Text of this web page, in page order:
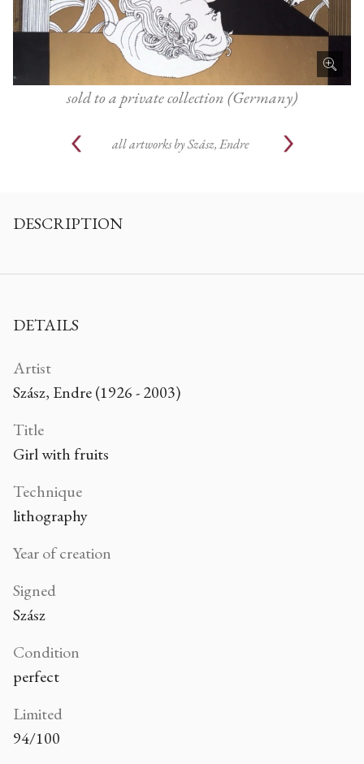
sold to a private collection (Germany)
all artworks bySzász, Endre
DESCRIPTION
DETAILS
Artist
Szász, Endre (1926 - 2003)
Title
Girl with fruits
Technique
lithography
Year of creation
Signed
Szász
Condition
perfect
Limited
94/100